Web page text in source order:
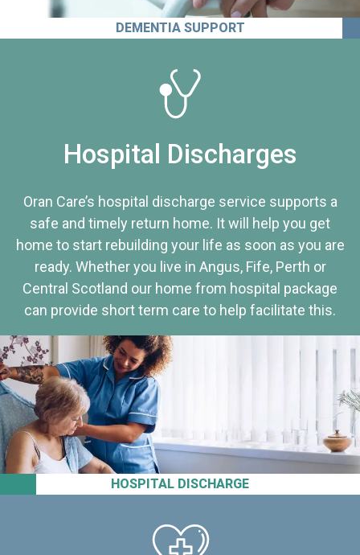
DEMENTIA SUPPORT
HOSPITAL DISCHARGE
Hospital Discharges
Oran Care’s hospital discharge service supports a
safe and timely return home. It will help you get
home to start rebuilding your life as soon as you are
ready. Whether you live in Angus, Fife, Perth or
Central Scotland our home from hospital package
can provide short term care to help facilitate this.